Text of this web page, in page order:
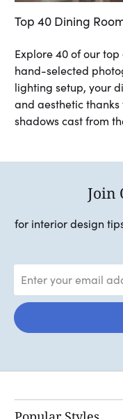
Top 40 Dining
Explore 40 of our
hand-selected
lighting setup, your
and aesthetic
shadows cast from
Join
for interior design